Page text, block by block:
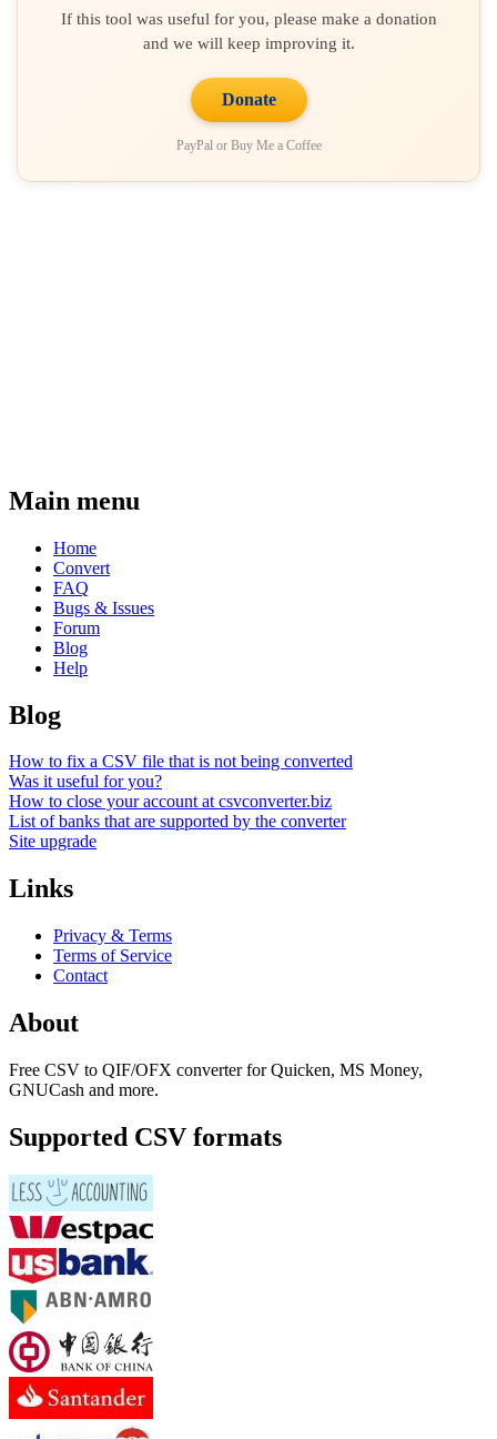
If this tool was useful for you, please make a donation
and we will keep improving it.
Donate
PayPal or Buy Me a Coffee
Main menu
Home
Convert
FAQ
Bugs & Issues
Forum
Blog
Help
Blog
How to fix a CSV file that is not being converted
Was it useful for you?
How to close your account at csvconverter.biz
List of banks that are supported by the converter
Site upgrade
Links
Privacy & Terms
Terms of Service
Contact
About
Free CSV to QIF/OFX converter for Quicken, MS Money,
GNUCash and more.
Supported CSV formats